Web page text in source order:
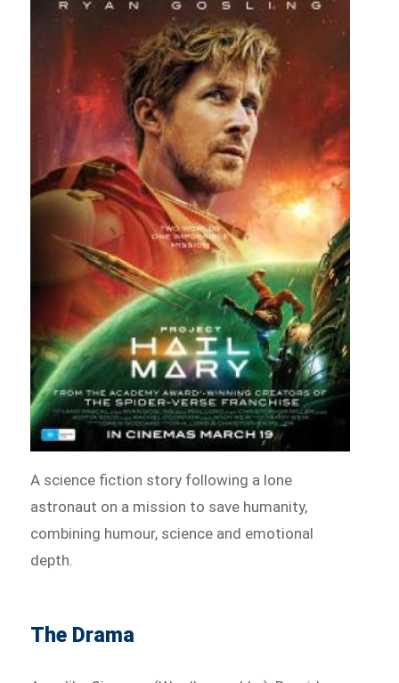
A science fiction story following a lone
astronaut on a mission to save humanity,
combining humour, science and emotional
depth.
The Drama